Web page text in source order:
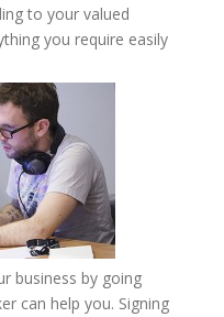
to your valued
you require easily
business by going
can help you. Signing